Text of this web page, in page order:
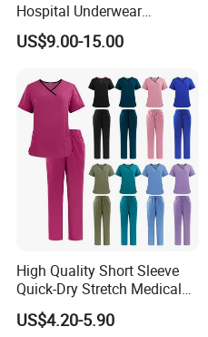
Hospital Underwear
Hospital Scrubs Nurse Suit
White Nurse Uniform
US$9.00-15.00
High Quality Short Sleeve
Quick-Dry Stretch Medical
Scrubs Set for Hospital
Clinic Cosmetology Scrubs
US$4.20-5.90